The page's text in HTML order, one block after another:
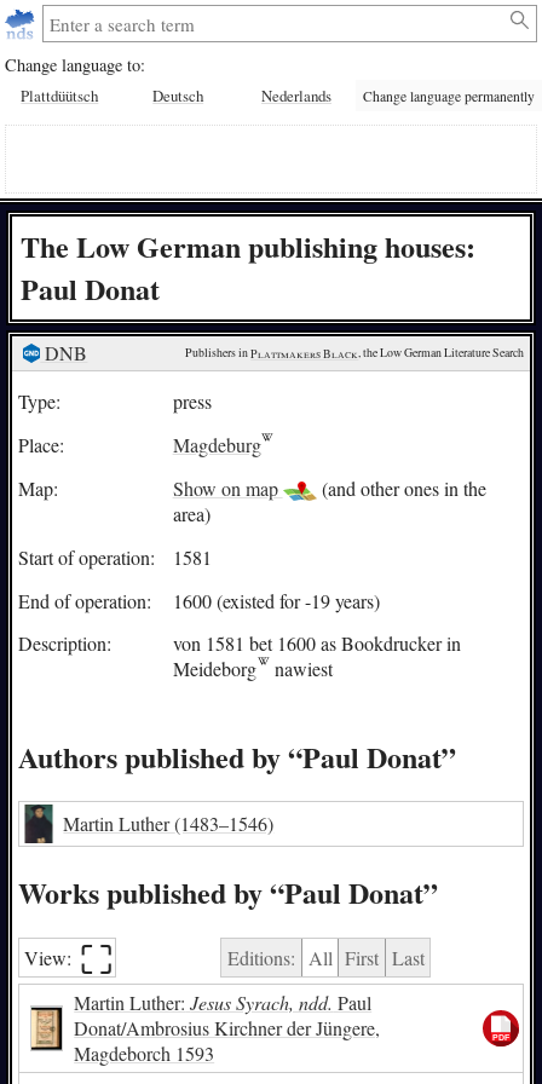
Change language to:
Plattdüütsch Deutsch Nederlands Change language permanently
The Low German publishing houses:
Paul Donat
DNB Publishers in Plattmakers Black, the Low German Literature Search
Type:
press
Place:
Magdeburg
Map:
Show on map
(and other ones in the
area)
Start of operation:
1581
End of operation:
1600 (existed for -19 years)
Description:
von 1581 bet 1600 as Bookdrucker in
Meideborg
nawiest
Authors published by “Paul Donat”
Martin Luther(1483–1546)
Works published by “Paul Donat”
View: ⛶︎ Editions: All First Last
Martin Luther: Jesus Syrach, ndd. Paul
Donat/Ambrosius Kirchner der Jüngere,
Magdeborch 1593